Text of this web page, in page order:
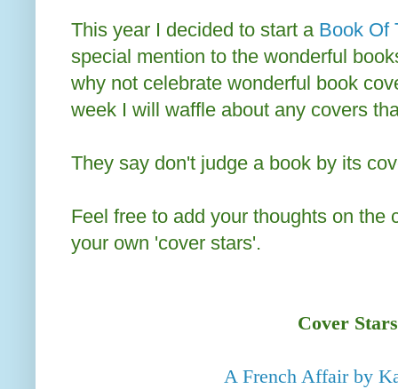
This year I decided to start a Book Of
special mention to the wonderful
why not celebrate wonderful book
week I will waffle about any covers
They say don't judge a book by its
Feel free to add your thoughts on the
your own 'cover stars'.
Cover
A French Affair by